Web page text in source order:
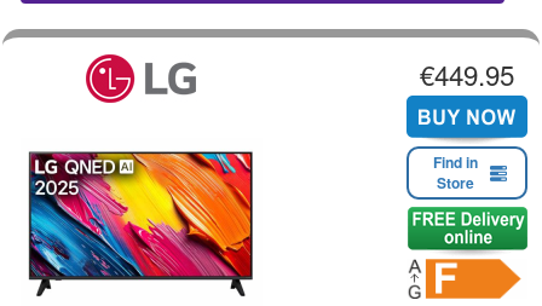
€449.95
Find in
Store